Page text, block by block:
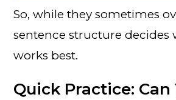
So, while they sometimes
sentence structure decides
works best.
Quick Practice: Can